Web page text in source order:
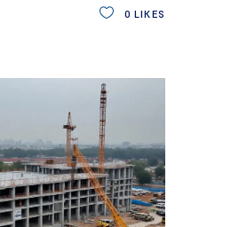
0 LIKES